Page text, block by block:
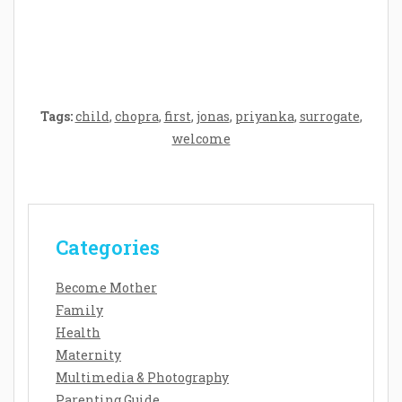
Tags:child, chopra, first, jonas, priyanka, surrogate,
welcome
Categories
Become Mother
Family
Health
Maternity
Multimedia & Photography